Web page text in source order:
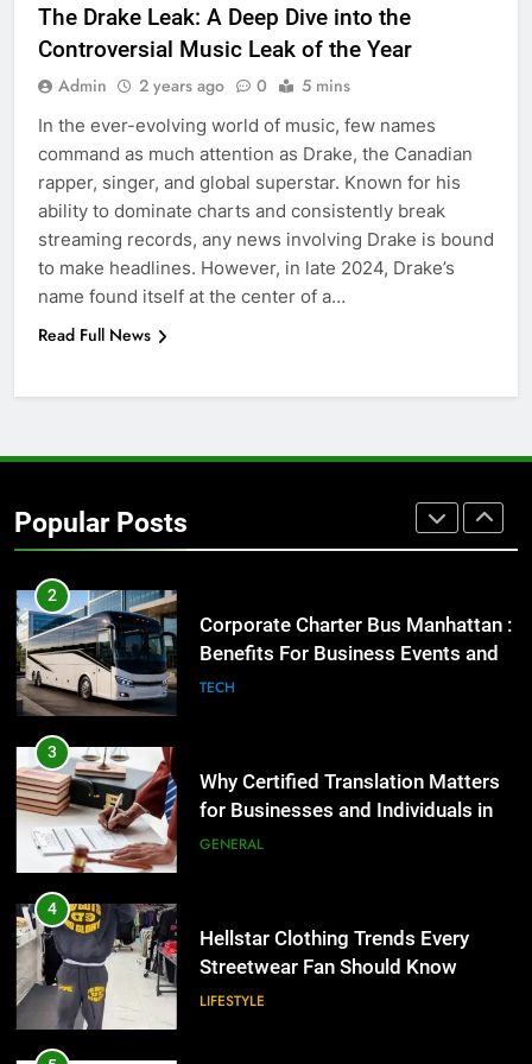
The Drake Leak: A Deep Dive into the
Controversial Music Leak of the Year
Admin 2 years ago 0 5 mins
In the ever-evolving world of music, few names
command as much attention as Drake, the Canadian
rapper, singer, and global superstar. Known for his
ability to dominate charts and consistently break
streaming records, any news involving Drake is bound
to make headlines. However, in late 2024, Drake’s
name found itself at the center of a…
Read Full News
Popular Posts
Accessories That Make Daily Wear
Simpler
GENARAL
7
How to Transcribe Video to Text
for Social Media Marketing in 2026
BUSINESS TECH
8
Street Furniture Advertising for
High-Impact Brand Visibility
2
Corporate Charter Bus Manhattan :
Benefits For Business Events and
Group Transportation
TECH
3
Why Certified Translation Matters
for Businesses and Individuals in
the UK
GENERAL
4
Hellstar Clothing Trends Every
Streetwear Fan Should Know
LIFESTYLE